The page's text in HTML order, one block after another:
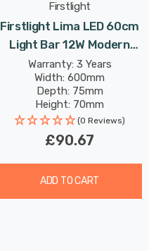
Firstlight
Firstlight Lima LED 60cm
Light Bar 12W Modern
Style Warm White With
Opal Glass In Black
Warranty: 3 Years
Width: 600mm
Depth: 75mm
Height: 70mm
Rated Life: 30,000 hours
(0 Reviews)
£90.67
ADD TO CART